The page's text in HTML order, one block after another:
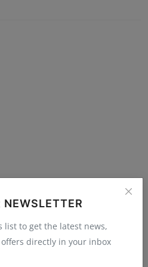
NEWSLETTER
list to get the latest news,
directly in your inbox